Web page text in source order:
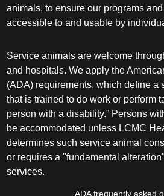
animals, to ensure our programs
accessible to and usable by
Service animals are welcome
and hospitals. We apply the
(ADA) requirements, which define a
that is trained to do work or perform
person with a disability.” Persons
be accommodated unless LCMC
determines such service animal
or requires a "fundamental
services.
ADA frequently asked